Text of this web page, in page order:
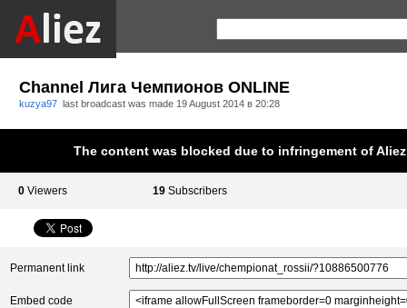
Channel Лига Чемпионов ONLINE
kuzya97 last broadcast was made 19 August 2014 в 20:28
The content was blocked due to infringement of
0 Viewers 19 Subscribers
Permanent link
Embed code